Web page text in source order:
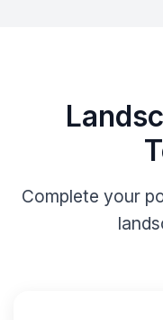
Complete your